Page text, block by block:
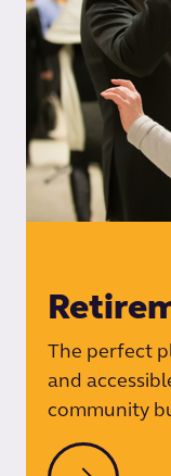
The perfect
and
community